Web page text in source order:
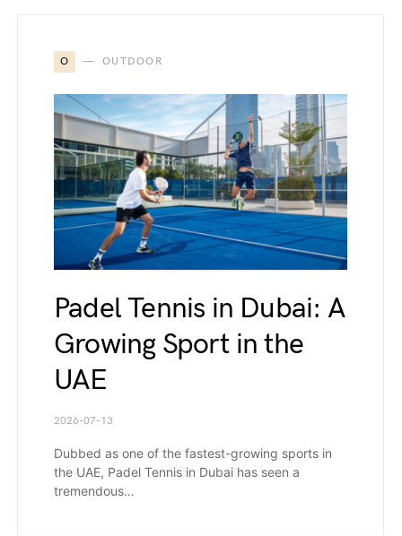
O OUTDOOR
Padel Tennis in Dubai: A
Growing Sport in the
UAE
2026-07-13
Dubbed as one of the fastest-growing sports in
the UAE, Padel Tennis in Dubai has seen a
tremendous…